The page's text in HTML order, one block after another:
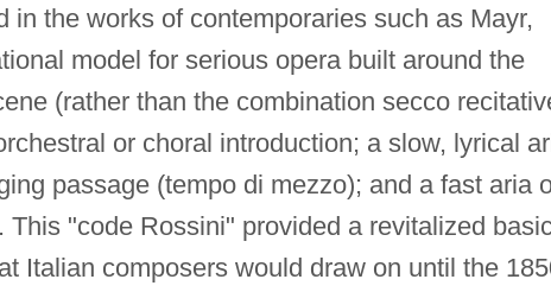
in the works of contemporaries such as Mayr,
model for serious opera built around the
(rather than the combination secco
or choral introduction; a slow, lyrical
passage (tempo di mezzo); and a fast aria
This "code Rossini" provided a revitalized
Italian composers would draw on until the